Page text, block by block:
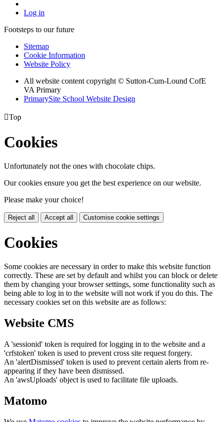
Log in
Footsteps to our future
Sitemap
Cookie Information
Website Policy
All website content copyright © Sutton-Cum-Lound CofE
VA Primary
PrimarySite School Website Design
Top
Cookies
Unfortunately not the ones with chocolate chips.
Our cookies ensure you get the best experience on our website.
Please make your choice!
Reject all Accept all Customise cookie settings
Cookies
Some cookies are necessary in order to make this website function
correctly. These are set by default and whilst you can block or delete
them by changing your browser settings, some functionality such as
being able to log in to the website will not work if you do this. The
necessary cookies set on this website are as follows:
Website CMS
A 'sessionid' token is required for logging in to the website and a
'crfstoken' token is used to prevent cross site request forgery.
An 'alertDismissed' token is used to prevent certain alerts from re-
appearing if they have been dismissed.
An 'awsUploads' object is used to facilitate file uploads.
Matomo